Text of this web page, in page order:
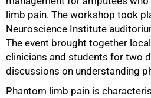
limb pain. The workshop took
Neuroscience Institute
The event brought together
clinicians and students for two
discussions on understanding
Phantom limb pain is